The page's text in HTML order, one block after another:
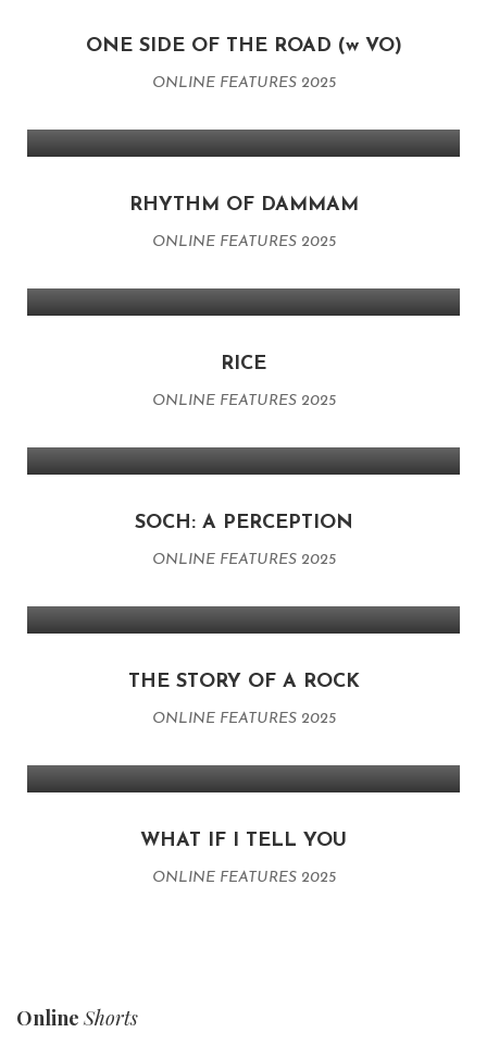
ONE SIDE OF THE ROAD (w VO)
ONLINE FEATURES 2025
RHYTHM OF DAMMAM
ONLINE FEATURES 2025
RICE
ONLINE FEATURES 2025
SOCH: A PERCEPTION
ONLINE FEATURES 2025
THE STORY OF A ROCK
ONLINE FEATURES 2025
WHAT IF I TELL YOU
ONLINE FEATURES 2025
Online Shorts